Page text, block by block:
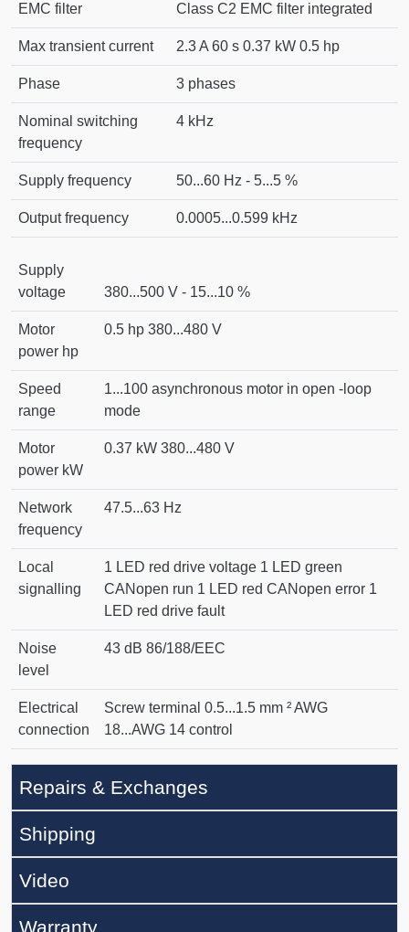
EMC filter Class C2 EMC filter integrated
Max transient current 2.3 A 60 s 0.37 kW 0.5 hp
Phase 3 phases
Nominal switching
frequency
4 kHz
Supply frequency 50...60 Hz - 5...5 %
Output frequency 0.0005...0.599 kHz
Supply
voltage
380...500 V - 15...10 %
Motor
power hp
0.5 hp 380...480 V
Speed
range
1...100 asynchronous motor in open -loop
mode
Motor
power kW
0.37 kW 380...480 V
Network
frequency
47.5...63 Hz
Local
signalling
1 LED red drive voltage 1 LED green
CANopen run 1 LED red CANopen error 1
LED red drive fault
Noise
level
43 dB 86/188/EEC
Electrical
connection
Screw terminal 0.5...1.5 mm ² AWG
18...AWG 14 control
Repairs & Exchanges
Shipping
Video
Warranty